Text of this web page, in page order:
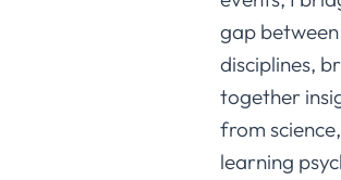
gap between
disciplines,
together
from science,
learning